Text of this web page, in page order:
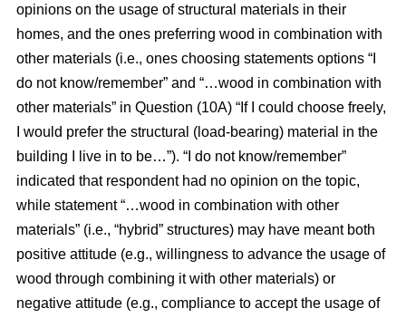
opinions on the usage of structural materials in their
homes, and the ones preferring wood in combination with
other materials (i.e., ones choosing statements options “I
do not know/remember” and “…wood in combination with
other materials” in Question (10A) “If I could choose freely,
I would prefer the structural (load-bearing) material in the
building I live in to be…”). “I do not know/remember”
indicated that respondent had no opinion on the topic,
while statement “…wood in combination with other
materials” (i.e., “hybrid” structures) may have meant both
positive attitude (e.g., willingness to advance the usage of
wood through combining it with other materials) or
negative attitude (e.g., compliance to accept the usage of